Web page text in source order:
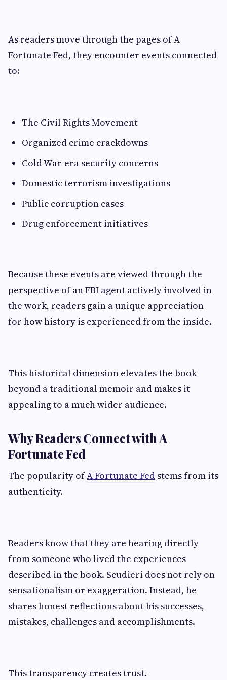
As readers move through the pages of A
Fortunate Fed, they encounter events connected
to:
The Civil Rights Movement
Organized crime crackdowns
Cold War-era security concerns
Domestic terrorism investigations
Public corruption cases
Drug enforcement initiatives
Because these events are viewed through the
perspective of an FBI agent actively involved in
the work, readers gain a unique appreciation
for how history is experienced from the inside.
This historical dimension elevates the book
beyond a traditional memoir and makes it
appealing to a much wider audience.
Why Readers Connect with A
Fortunate Fed
The popularity ofA Fortunate Fed stems from its
authenticity.
Readers know that they are hearing directly
from someone who lived the experiences
described in the book. Scudieri does not rely on
sensationalism or exaggeration. Instead, he
shares honest reflections about his successes,
mistakes, challenges and accomplishments.
This transparency creates trust.